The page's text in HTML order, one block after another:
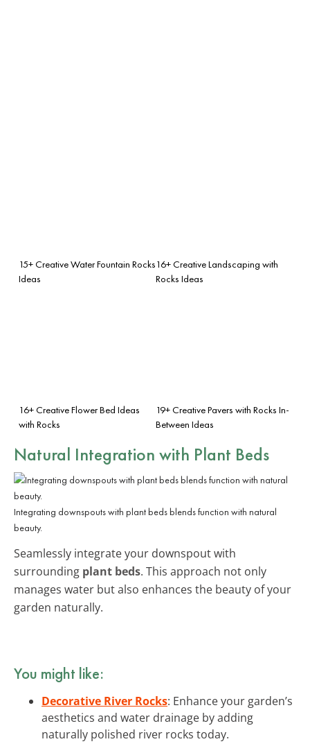
15+ Creative Water Fountain Rocks
Ideas
16+ Creative Landscaping with
Rocks Ideas
16+ Creative Flower Bed Ideas
with Rocks
19+ Creative Pavers with Rocks In-
Between Ideas
Natural Integration with Plant Beds
Integrating downspouts with plant beds blends function with natural
beauty.
Seamlessly integrate your downspout with
surrounding plant beds. This approach not only
manages water but also enhances the beauty of your
garden naturally.
You might like:
Decorative River Rocks: Enhance your garden’s
aesthetics and water drainage by adding
naturally polished river rocks today.